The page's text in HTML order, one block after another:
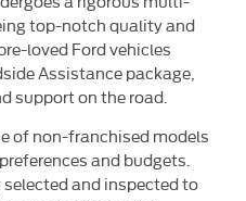
top-notch quality and
loved Ford vehicles
Assistance package,
support on the road.
of non-franchised models
and budgets.
and inspected to